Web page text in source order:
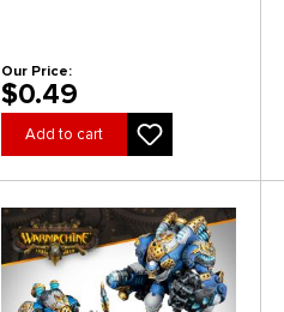
Our Price:
$0.49
Add to cart